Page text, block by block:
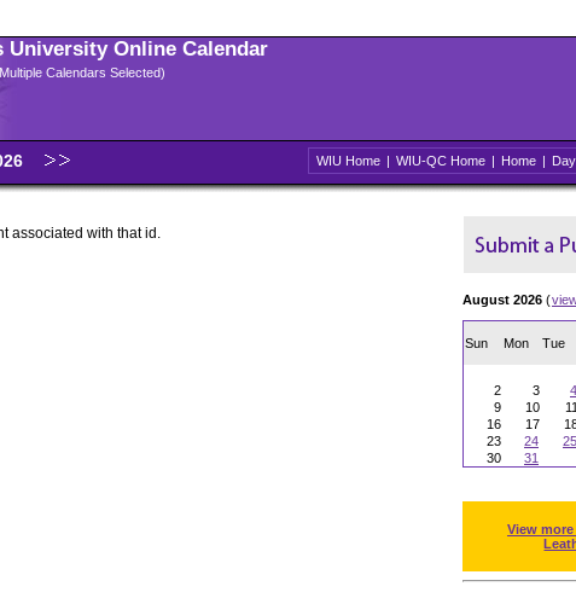
University Online Calendar
Calendars Selected)
WIU Home | WIU-QC Home | Home | Day
associated with that id.
August 2026 (
Sun Mon Tue
2
3 4
9
10 11
16
17
23
24 25
30
31
View